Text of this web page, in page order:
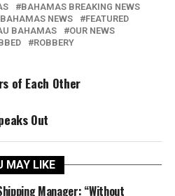
BAHAMAS BREAKING NEWS
BAHAMAS NEWS
FEATURED
BAHAMAS
OUR NEWS
ROBBERY
of Each Other
Out
MAY LIKE
Manager: “Without